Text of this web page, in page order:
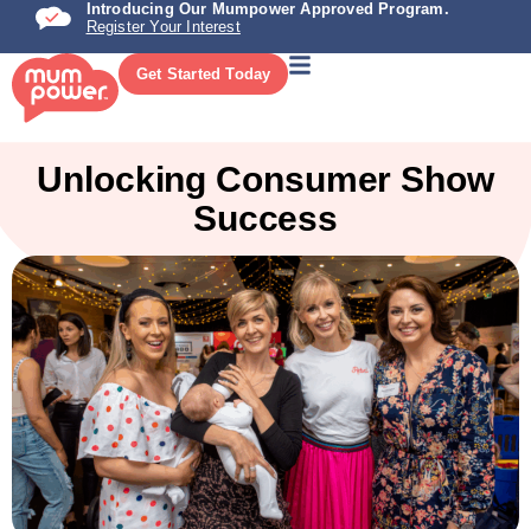
Introducing Our Mumpower Approved Program.
Register Your Interest
Get Started Today
Unlocking Consumer Show
Success